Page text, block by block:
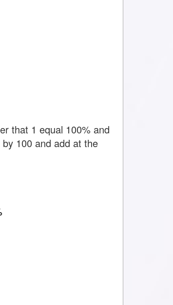
that 1 equal 100% and
100 and add at the